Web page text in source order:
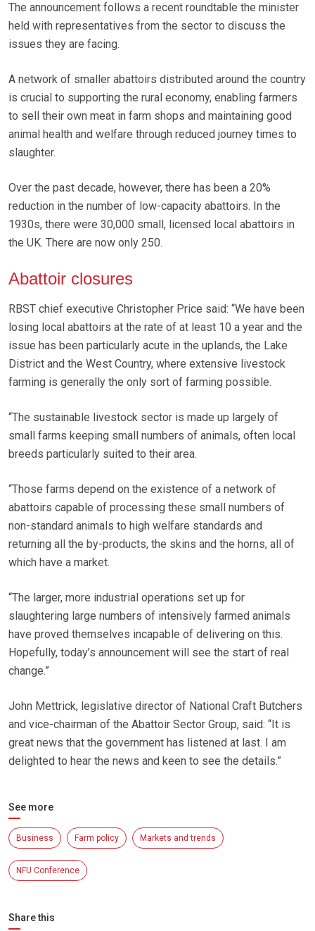
The announcement follows a recent roundtable the minister
held with representatives from the sector to discuss the
issues they are facing.
A network of smaller abattoirs distributed around the country
is crucial to supporting the rural economy, enabling farmers
to sell their own meat in farm shops and maintaining good
animal health and welfare through reduced journey times to
slaughter.
Over the past decade, however, there has been a 20%
reduction in the number of low-capacity abattoirs. In the
1930s, there were 30,000 small, licensed local abattoirs in
the UK. There are now only 250.
Abattoir closures
RBST chief executive Christopher Price said: “We have been
losing local abattoirs at the rate of at least 10 a year and the
issue has been particularly acute in the uplands, the Lake
District and the West Country, where extensive livestock
farming is generally the only sort of farming possible.
“The sustainable livestock sector is made up largely of
small farms keeping small numbers of animals, often local
breeds particularly suited to their area.
“Those farms depend on the existence of a network of
abattoirs capable of processing these small numbers of
non-standard animals to high welfare standards and
returning all the by-products, the skins and the horns, all of
which have a market.
“The larger, more industrial operations set up for
slaughtering large numbers of intensively farmed animals
have proved themselves incapable of delivering on this.
Hopefully, today’s announcement will see the start of real
change.”
John Mettrick, legislative director of National Craft Butchers
and vice-chairman of the Abattoir Sector Group, said: “It is
great news that the government has listened at last. I am
delighted to hear the news and keen to see the details.”
See more
Business Farm policy Markets and trends
NFU Conference
Share this